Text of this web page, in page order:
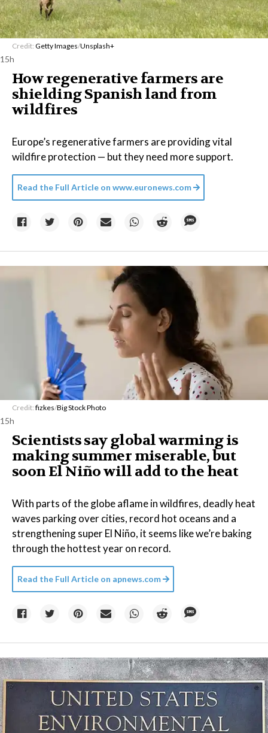
Credit: Getty Images/Unsplash+
15h
How regenerative farmers are
shielding Spanish land from
wildfires
Europe’s regenerative farmers are providing vital
wildfire protection — but they need more support.
Read the Full Article on www.euronews.com
Credit: fizkes/Big Stock Photo
15h
Scientists say global warming is
making summer miserable, but
soon El Niño will add to the heat
With parts of the globe aflame in wildfires, deadly heat
waves parking over cities, record hot oceans and a
strengthening super El Niño, it seems like we’re baking
through the hottest year on record.
Read the Full Article on apnews.com